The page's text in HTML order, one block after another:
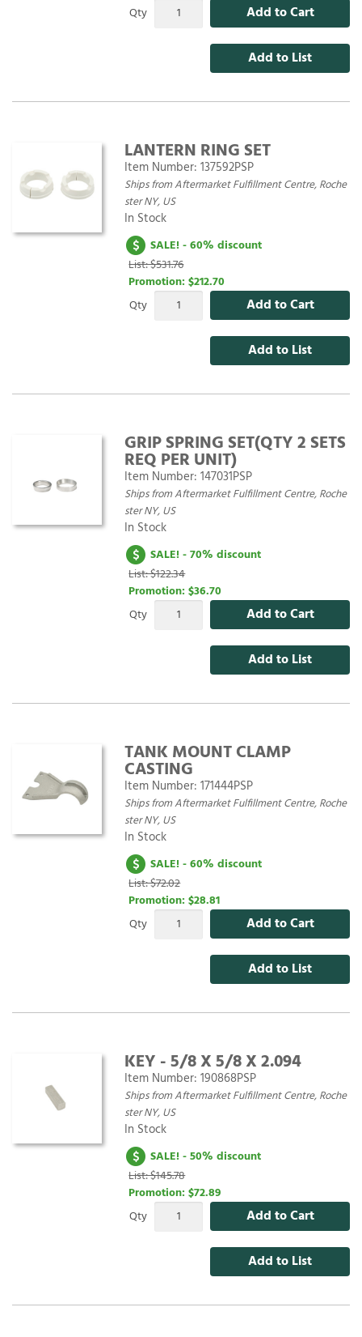
Qty
Add to Cart
Add to List
LANTERN RING SET
Item Number: 137592PSP
Ships from Aftermarket Fulfillment Centre, Roche
ster NY, US
In Stock
SALE! - 60% discount
List: $531.76
Promotion: $212.70
Qty
Add to Cart
Add to List
GRIP SPRING SET(QTY 2 SETS
REQ PER UNIT)
Item Number: 147031PSP
Ships from Aftermarket Fulfillment Centre, Roche
ster NY, US
In Stock
SALE! - 70% discount
List: $122.34
Promotion: $36.70
Qty
Add to Cart
Add to List
TANK MOUNT CLAMP
CASTING
Item Number: 171444PSP
Ships from Aftermarket Fulfillment Centre, Roche
ster NY, US
In Stock
SALE! - 60% discount
List: $72.02
Promotion: $28.81
Qty
Add to Cart
Add to List
KEY - 5/8 X 5/8 X 2.094
Item Number: 190868PSP
Ships from Aftermarket Fulfillment Centre, Roche
ster NY, US
In Stock
SALE! - 50% discount
List: $145.78
Promotion: $72.89
Qty
Add to Cart
Add to List